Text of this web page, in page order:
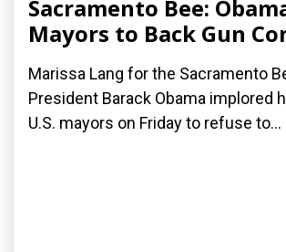
Sacramento Bee:
Mayors to Back Gun
Marissa Lang for the Sacramento
President Barack Obama implored
U.S. mayors on Friday to refuse to...